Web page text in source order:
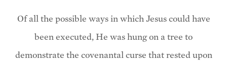
Of all the possible ways in which Jesus could have
been executed, He was hung on a tree to
demonstrate the covenantal curse that rested upon